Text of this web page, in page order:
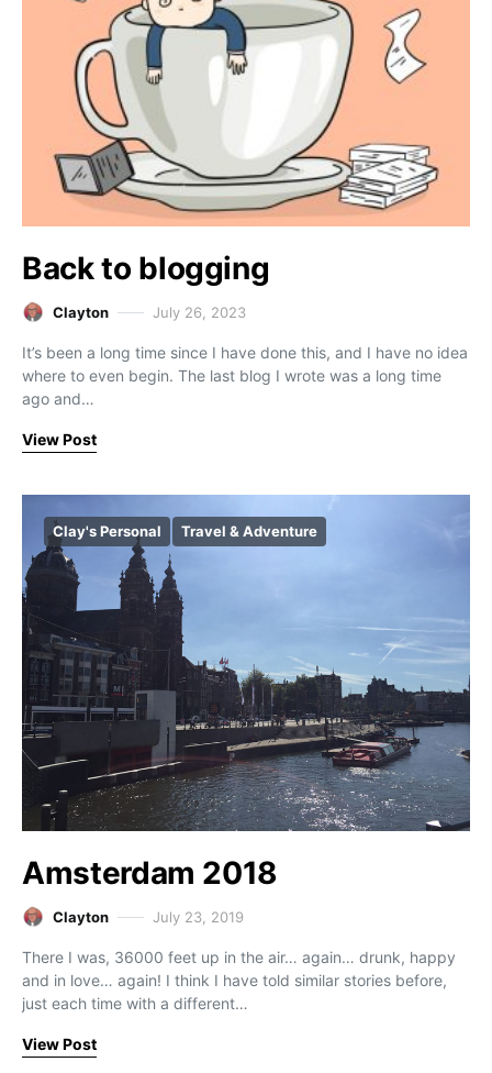
Back to blogging
Clayton July 26, 2023
It’s been a long time since I have done this, and I have no idea
where to even begin. The last blog I wrote was a long time
ago and…
View Post
Clay's Personal Travel & Adventure
Amsterdam 2018
Clayton July 23, 2019
There I was, 36000 feet up in the air… again… drunk, happy
and in love… again! I think I have told similar stories before,
just each time with a different…
View Post